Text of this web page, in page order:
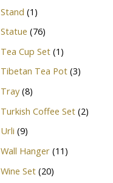
Stand (1)
Statue (76)
Tea Cup Set (1)
Tibetan Tea Pot (3)
Tray (8)
Turkish Coffee Set (2)
Urli (9)
Wall Hanger (11)
Wine Set (20)